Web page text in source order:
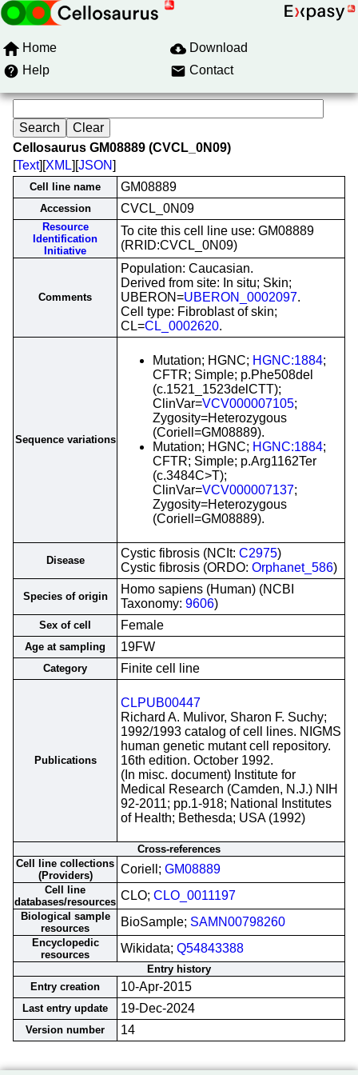
Home
Download
Help
Contact
Cellosaurus GM08889 (CVCL_0N09)
[Text][XML][JSON]
Cell line name GM08889
Accession CVCL_0N09
Resource
Identification
Initiative
To cite this cell line use: GM08889
(RRID:CVCL_0N09)
Comments
Population: Caucasian.
Derived from site: In situ; Skin;
UBERON=UBERON_0002097.
Cell type: Fibroblast of skin;
CL=CL_0002620.
Sequence variations
Mutation; HGNC; HGNC:1884;
CFTR; Simple; p.Phe508del
(c.1521_1523delCTT);
ClinVar=VCV000007105;
Zygosity=Heterozygous
(Coriell=GM08889).
Mutation; HGNC; HGNC:1884;
CFTR; Simple; p.Arg1162Ter
(c.3484C>T);
ClinVar=VCV000007137;
Zygosity=Heterozygous
(Coriell=GM08889).
Disease
Cystic fibrosis (NCIt: C2975)
Cystic fibrosis (ORDO: Orphanet_586)
Species of origin
Homo sapiens (Human) (NCBI
Taxonomy: 9606)
Sex of cell Female
Age at sampling 19FW
Category Finite cell line
Publications
CLPUB00447
Richard A. Mulivor, Sharon F. Suchy;
1992/1993 catalog of cell lines. NIGMS
human genetic mutant cell repository.
16th edition. October 1992.
(In misc. document) Institute for
Medical Research (Camden, N.J.) NIH
92-2011; pp.1-918; National Institutes
of Health; Bethesda; USA (1992)
Cross-references
Cell line collections
(Providers)
Coriell; GM08889
Cell line
databases/resources CLO; CLO_0011197
Biological sample
resources
BioSample; SAMN00798260
Encyclopedic
resources
Wikidata; Q54843388
Entry history
Entry creation
10-Apr-2015
Last entry update 19-Dec-2024
Version number 14